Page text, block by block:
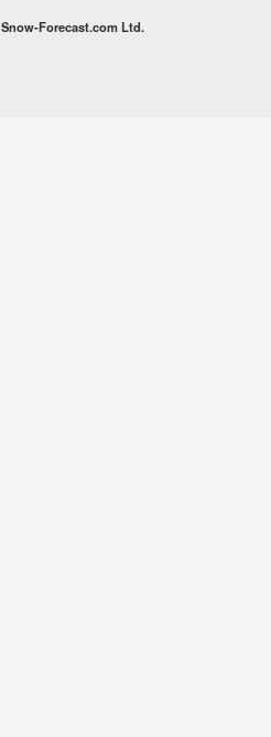
Snow-Forecast.com Ltd.